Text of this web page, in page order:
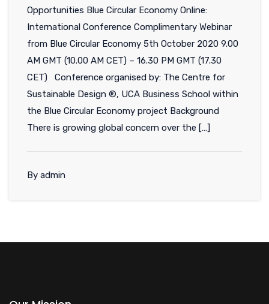
Opportunities Blue Circular Economy Online:
International Conference Complimentary Webinar
from Blue Circular Economy 5th October 2020 9.00
AM GMT (10.00 AM CET) – 16.30 PM GMT (17.30
CET) Conference organised by: The Centre for
Sustainable Design ®, UCA Business School within
the Blue Circular Economy project Background
There is growing global concern over the […]
By admin